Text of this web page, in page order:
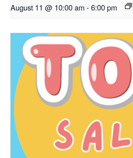
August 11 @ 10:00 am-6:00 pm